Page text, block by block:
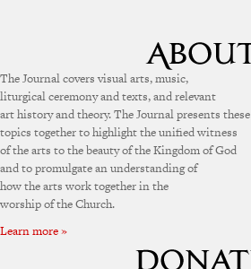
The Journal covers visual arts, music,
liturgical ceremony and texts, and relevant
art history and theory. The Journal presents these
topics together to highlight the unified witness
of the arts to the beauty of the Kingdom of God
and to promulgate an understanding of
how the arts work together in the
worship of the Church.
Learn more »